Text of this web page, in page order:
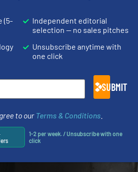
Cereals, commented:
challenging to treat and
filling our tank, but we always
our compliance threshold.
on oil.”
or massively reduces the cost
economic than using
(5-
Independent editorial
selection — no sales pitches
Unsubscribe anytime with
one click
SUBMIT
to our Terms & Conditions
1-2 per week. / Unsubscribe with one
click